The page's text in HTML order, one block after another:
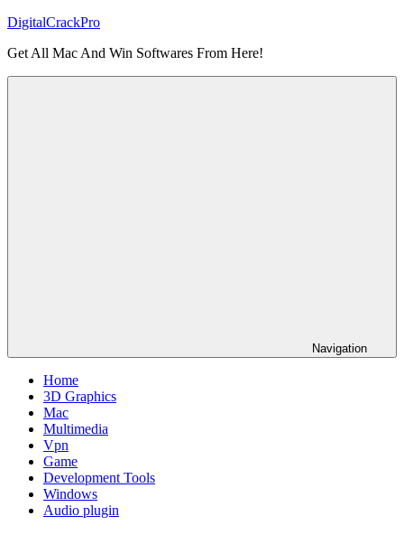
Skip
content
DigitalCrackPro
Get All Mac And Win Softwares From Here!
Navigation
Home
3D Graphics
Mac
Multimedia
Vpn
Game
Development Tools
Windows
Audio plugin